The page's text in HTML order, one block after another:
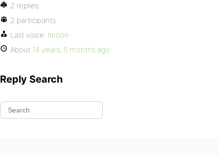
2 replies
2 participants
Last voice: lmoon
About 14 years, 5 months ago
Reply Search